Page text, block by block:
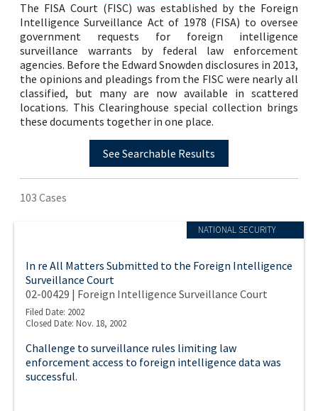
The FISA Court (FISC) was established by the Foreign
Intelligence Surveillance Act of 1978 (FISA) to oversee
government requests for foreign intelligence
surveillance warrants by federal law enforcement
agencies. Before the Edward Snowden disclosures in 2013,
the opinions and pleadings from the FISC were nearly all
classified, but many are now available in scattered
locations. This Clearinghouse special collection brings
these documents together in one place.
See Searchable Results
103 Cases
NATIONAL SECURITY
In re All Matters Submitted to the Foreign Intelligence
Surveillance Court
02-00429 | Foreign Intelligence Surveillance Court
Filed Date: 2002
Closed Date: Nov. 18, 2002
Challenge to surveillance rules limiting law
enforcement access to foreign intelligence data was
successful.